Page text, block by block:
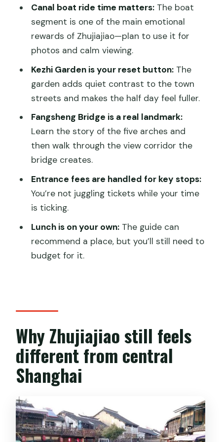
Practical tips: shoes, weather, and
getting the most out of 5 hours
Price and value: what $160 per person
really buys you
Should you book this Zhujiajiao boat-
and-garden private tour?
FAQ
How long is the Zhujiajiao water town
Is hotel or port pickup included?
Are entrance fees included for the
attractions?
Is lunch included in the tour price?
Canal boat ride time matters:The boat
segment is one of the main emotional
rewards of Zhujiajiao—plan to use it for
photos and calm viewing.
Kezhi Garden is your reset button:The
garden adds quiet contrast to the town
streets and makes the half day feel fuller.
Fangsheng Bridge is a real landmark:
Learn the story of the five arches and
then walk through the view corridor the
bridge creates.
Entrance fees are handled for key stops:
You’re not juggling tickets while your time
is ticking.
Lunch is on your own:The guide can
recommend a place, but you’ll still need to
budget for it.
Why Zhujiajiao still feels
different from central
Shanghai